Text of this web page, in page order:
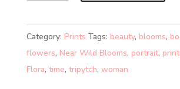
3
FUTURE
Category: Prints Tags: beauty, blooms,
flowers, Near Wild Blooms, portrait, print,
Flora, time, tripytch, woman